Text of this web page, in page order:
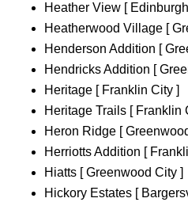
Heather View [
Heatherwood Village [
Henderson Addition [
Hendricks Addition [
Heritage [ Franklin City ]
Heritage Trails [ Franklin
Heron Ridge [
Herriotts Addition [
Hiatts [ Greenwood City ]
Hickory Estates [